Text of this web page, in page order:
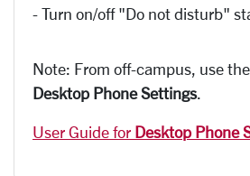
- Turn on/off "Do not disturb"
Note: From off-campus, use the
Desktop Phone Settings.
User Guide for Desktop Phone